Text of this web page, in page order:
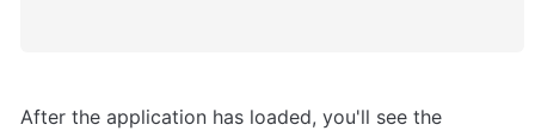
After the application has loaded, you'll see the